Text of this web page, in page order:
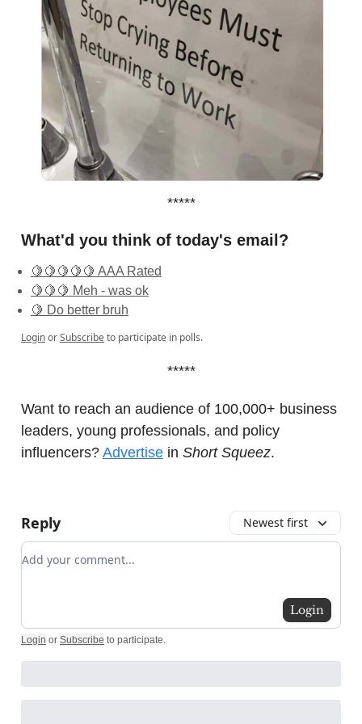
*****
What'd you think of today's email?
🍋🍋🍋🍋🍋 AAA Rated
🍋🍋🍋 Meh - was ok
🍋 Do better bruh
LoginorSubscribeto participate in polls.
*****
Want to reach an audience of 100,000+ business
leaders, young professionals, and policy
influencers? Advertise in Short Squeez.
Reply Newest first
Add your comment
Login
Login or Subscribe to participate.